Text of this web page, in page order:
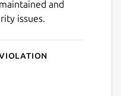
and
issues.
violation